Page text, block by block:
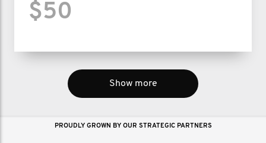
$50
Show more
PROUDLY GROWN BY OUR STRATEGIC PARTNERS